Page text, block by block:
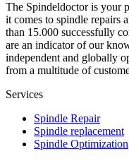
The Spindeldoctor is your
it comes to spindle repairs
than 15.000 successfully
are an indicator of our
independent and globally
from a multitude of
Services
Spindle Repair
Spindle replacement
Spindle Optimization